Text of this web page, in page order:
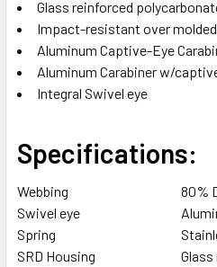
Glass reinforced
Impact-resistant over
Aluminum Captive-Eye
Aluminum Carabiner w/
Integral Swivel eye
Specifications:
Webbing
80%
Swivel eye
Spring
SRD Housing